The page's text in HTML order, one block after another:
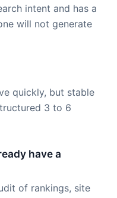
intent and has a
will not generate
quickly, but stable
3 to 6
have a
of rankings, site